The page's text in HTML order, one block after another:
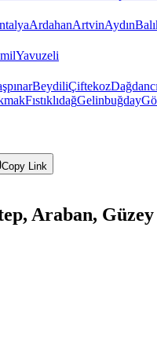
ArdahanArtvinAydın
Yavuzeli
BeydiliÇiftekoz
FıstıklıdağGelinbuğday
Copy Link
Araban, Güzey